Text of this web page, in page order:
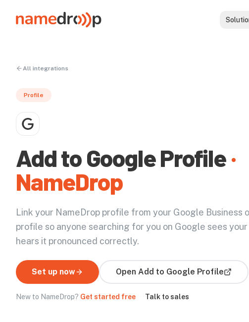
All integrations
Profile
Add to Google Profile·
NameDrop
Link your NameDrop profile from your Google Business
profile so anyone searching for you on Google sees your
hears it pronounced correctly.
Set up now Open Add to Google Profile
New to NameDrop? Get started free · Talk to sales